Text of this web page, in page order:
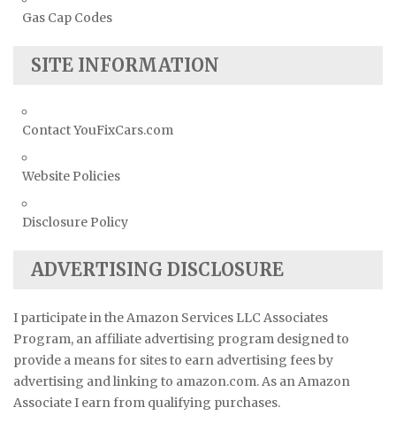
Gas Cap Codes
SITE INFORMATION
Contact YouFixCars.com
Website Policies
Disclosure Policy
ADVERTISING DISCLOSURE
I participate in the Amazon Services LLC Associates
Program, an affiliate advertising program designed to
provide a means for sites to earn advertising fees by
advertising and linking to amazon.com. As an Amazon
Associate I earn from qualifying purchases.